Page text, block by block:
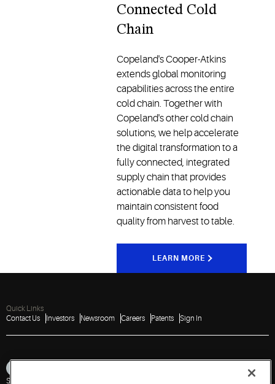
Connected Cold
Chain
Copeland's Cooper-Atkins
extends global monitoring
capabilities across the entire
cold chain. Together with
Copeland's other cold chain
solutions, we help accelerate
the digital transformation to a
fully connected, integrated
supply chain that provides
actionable data to help you
maintain consistent food
quality from harvest to table.
LEARN MORE
Quick Links
Contact Us
Investors Newsroom Careers Patents Sign In
Sitemap